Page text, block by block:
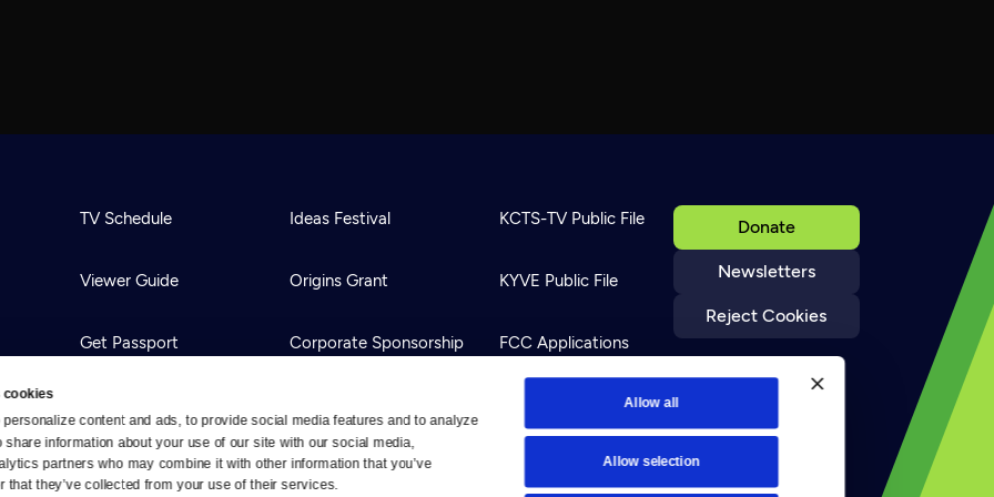
cookies
content and ads, to provide social media features and to analyze
information about your use of our site with our social media,
partners who may combine it with other information that you’ve
that they’ve collected from your use of their services.
Allow all
Allow selection
Donate
Newsletters
Reject Cookies
TV Schedule
Viewer Guide
Get Passport
Download the App
Ideas Festival
Origins Grant
Corporate Sponsorship
Newsletters
KCTS-TV Public File
KYVE Public File
FCC Applications